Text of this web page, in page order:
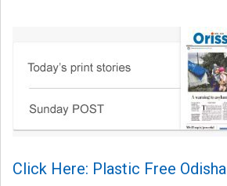
Click Here: Plastic Free Odisha